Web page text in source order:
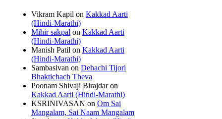
Vikram Kapil on Kakkad Aarti
(Hindi-Marathi)
Mihir sakpal on Kakkad Aarti
(Hindi-Marathi)
Manish Patil on Kakkad Aarti
(Hindi-Marathi)
Sambasivan on Dehachi Tijori
Bhaktichach Theva
Poonam Shivaji Birajdaron
Kakkad Aarti (Hindi-Marathi)
KSRINIVASAN on Om Sai
Mangalam, Sai Naam Mangalam